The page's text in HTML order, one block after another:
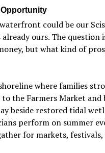
could be our
already ours. The
but what kind of
where families
the Farmers Market and
beside restored tidal
perform on summer
for markets, festivals,